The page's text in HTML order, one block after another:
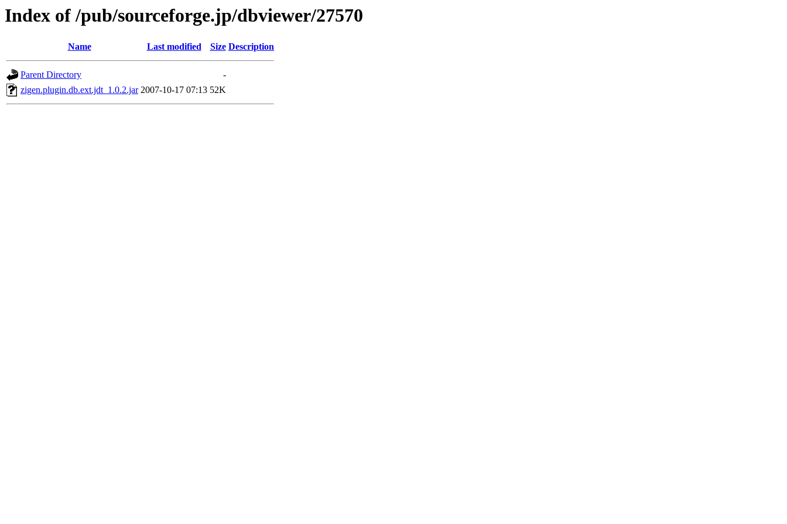
Index of /pub/sourceforge.jp/dbviewer/27570
Name Last modified Size Description
Parent Directory
-
zigen.plugin.db.ext.jdt_1.0.2.jar 2007-10-17 07:13 52K